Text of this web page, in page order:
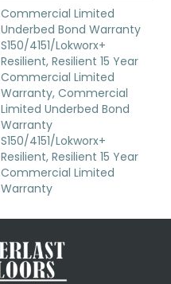
Commercial Limited
Underbed Bond Warranty
S150/4151/Lokworx+
Resilient, Resilient 15 Year
Commercial Limited
Warranty, Commercial
Limited Underbed Bond
Warranty
S150/4151/Lokworx+
Resilient, Resilient 15 Year
Commercial Limited
Warranty